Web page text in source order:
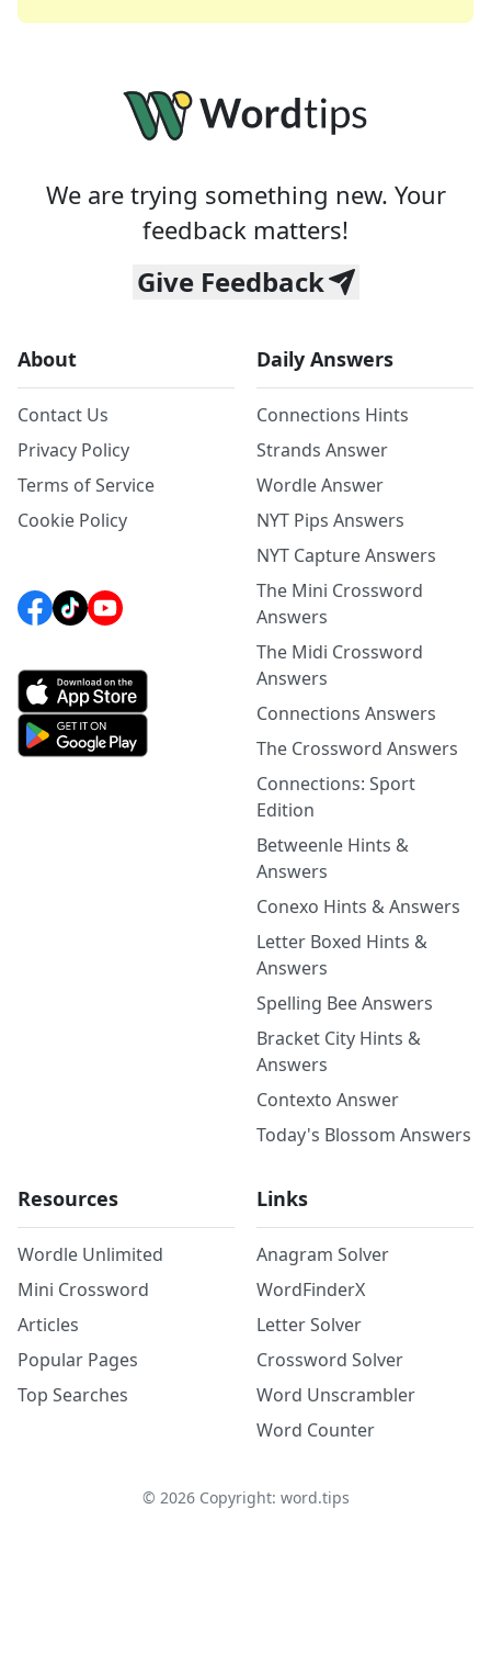
We are trying something new. Your
feedback matters!
Give Feedback
About
Contact Us
Privacy Policy
Terms of Service
Cookie Policy
Daily Answers
Connections Hints
Strands Answer
Wordle Answer
NYT Pips Answers
NYT Capture Answers
The Mini Crossword
Answers
The Midi Crossword
Answers
Connections Answers
The Crossword Answers
Connections: Sport
Edition
Betweenle Hints &
Answers
Conexo Hints & Answers
Letter Boxed Hints &
Answers
Spelling Bee Answers
Bracket City Hints &
Answers
Contexto Answer
Today's Blossom Answers
Resources
Wordle Unlimited
Mini Crossword
Articles
Popular Pages
Top Searches
Links
Anagram Solver
WordFinderX
Letter Solver
Crossword Solver
Word Unscrambler
Word Counter
© 2026Copyright: word.tips